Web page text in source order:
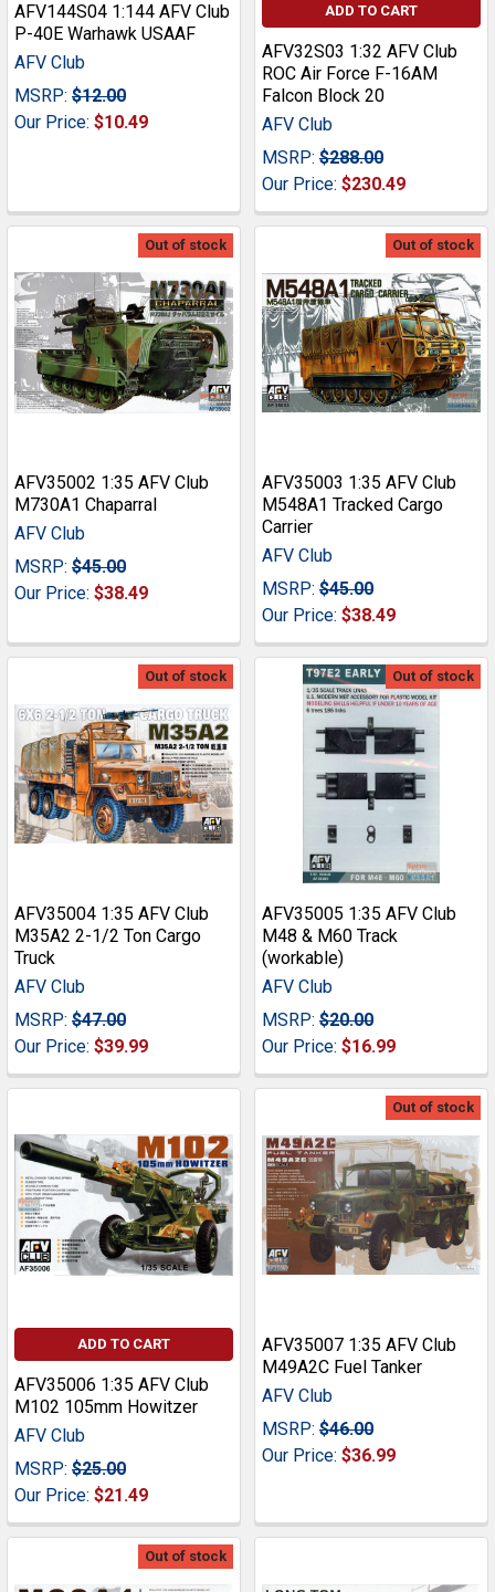
AFV144S04 1:144 AFV Club
P-40E Warhawk USAAF
AFV Club
MSRP: $12.00
Our Price: $10.49
ADD TO CART
AFV32S03 1:32 AFV Club
ROC Air Force F-16AM
Falcon Block 20
AFV Club
MSRP: $288.00
Our Price: $230.49
Out of stock
AFV35002 1:35 AFV Club
M730A1 Chaparral
AFV Club
MSRP: $45.00
Our Price: $38.49
Out of stock
AFV35003 1:35 AFV Club
M548A1 Tracked Cargo
Carrier
AFV Club
MSRP: $45.00
Our Price: $38.49
Out of stock
AFV35004 1:35 AFV Club
M35A2 2-1/2 Ton Cargo
Truck
AFV Club
MSRP: $47.00
Our Price: $39.99
Out of stock
AFV35005 1:35 AFV Club
M48 & M60 Track
(workable)
AFV Club
MSRP: $20.00
Our Price: $16.99
ADD TO CART
AFV35006 1:35 AFV Club
M102 105mm Howitzer
AFV Club
MSRP: $25.00
Our Price: $21.49
Out of stock
AFV35007 1:35 AFV Club
M49A2C Fuel Tanker
AFV Club
MSRP: $46.00
Our Price: $36.99
Out of stock